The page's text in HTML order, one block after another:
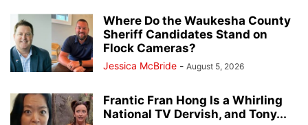
Where Do the Waukesha County
Sheriff Candidates Stand on
Flock Cameras?
Jessica McBride - August 5, 2026
Frantic Fran Hong Is a Whirling
National TV Dervish, and Tony...